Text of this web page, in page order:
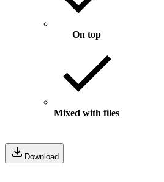
On top
Mixed with files
Download